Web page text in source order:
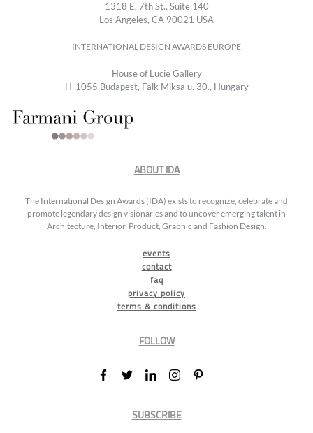
1318 E, 7th St., Suite 140
Los Angeles, CA 90021 USA
INTERNATIONAL DESIGN AWARDS EUROPE
House of Lucie Gallery
H-1055 Budapest, Falk Miksa u. 30., Hungary
ABOUT IDA
The International Design Awards (IDA) exists to recognize, celebrate and
promote legendary design visionaries and to uncover emerging talent in
Architecture, Interior, Product, Graphic and Fashion Design.
events
contact
faq
privacy policy
terms & conditions
FOLLOW
SUBSCRIBE